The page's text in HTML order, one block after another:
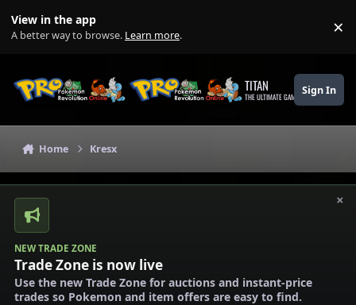
View in the app
A better way to browse. Learn more. ×
TITAN
THE ULTIMATE GAMING THEME
Sign In
Home Kresx
×
NEW TRADE ZONE
Trade Zone is now live
Use the new Trade Zone for auctions and instant-price
trades so Pokemon and item offers are easy to find.